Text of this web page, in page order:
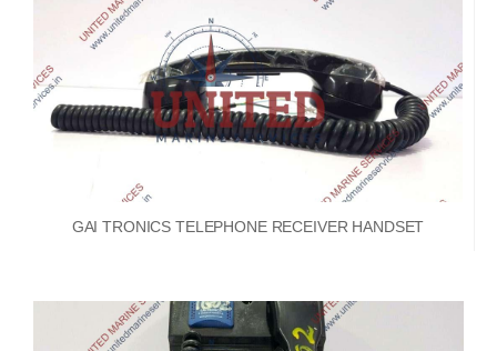
GAI TRONICS TELEPHONE RECEIVER HANDSET